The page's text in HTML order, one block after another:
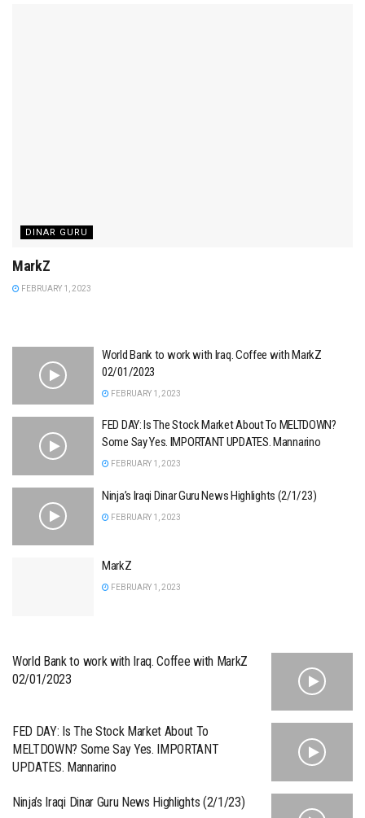
DINAR GURU
MarkZ
FEBRUARY 1, 2023
World Bank to work with Iraq. Coffee with MarkZ
02/01/2023
FEBRUARY 1, 2023
FED DAY: Is The Stock Market About To MELTDOWN?
Some Say Yes. IMPORTANT UPDATES. Mannarino
FEBRUARY 1, 2023
Ninja’s Iraqi Dinar Guru News Highlights (2/1/23)
FEBRUARY 1, 2023
MarkZ
FEBRUARY 1, 2023
World Bank to work with Iraq. Coffee with MarkZ
02/01/2023
FED DAY: Is The Stock Market About To
MELTDOWN? Some Say Yes. IMPORTANT
UPDATES. Mannarino
Ninja’s Iraqi Dinar Guru News Highlights (2/1/23)